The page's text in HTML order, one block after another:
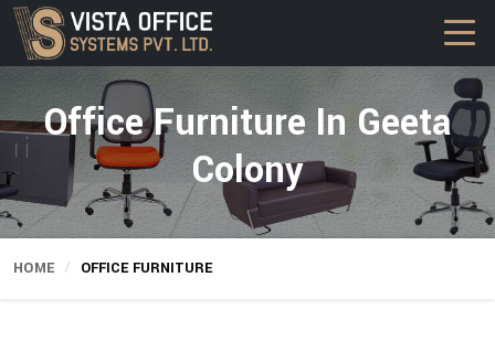
Office Furniture In Geeta
Colony
HOME OFFICE FURNITURE